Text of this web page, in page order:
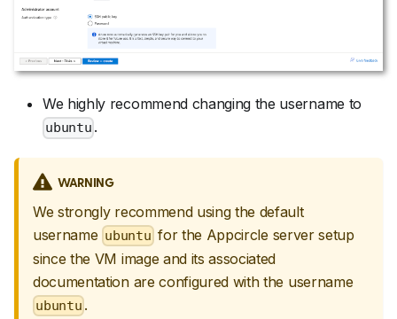
We highly recommend changing the username to
ubuntu .
WARNING
We strongly recommend using the default
username ubuntufor the Appcircle server setup
since the VM image and its associated
documentation are configured with the username
ubuntu .